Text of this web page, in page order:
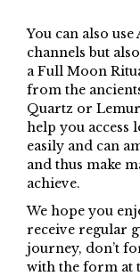
You can also
channels but
a Full Moon
from the
Quartz or
help you access
easily and can
and thus make
achieve.
We hope you
receive regular
journey, don’t
with the form at